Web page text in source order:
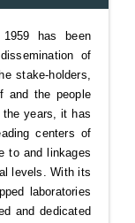
1959 has been
of
stake-holders,
and the people
years, it has
centers of
to and linkages
levels. With its
laboratories
and dedicated